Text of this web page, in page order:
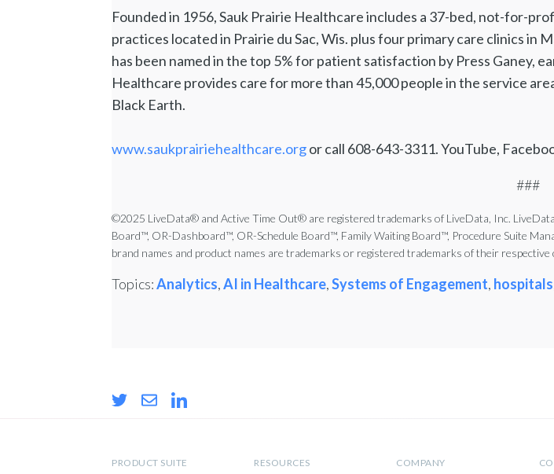
Founded in 1956, Sauk Prairie Healthcare includes a 37-bed, not-for-
practices located in Prairie du Sac, Wis. plus four primary care clinics in
has been named in the top 5% for patient satisfaction by Press Ganey,
Healthcare provides care for more than 45,000 people in the service
Black Earth.
www.saukprairiehealthcare.orgor call 608-643-3311. YouTube,
###
©2025 LiveData® and Active Time Out® are registered trademarks of LiveData, Inc.
Board™, OR-Dashboard™, OR-Schedule Board™, Family Waiting Board™, Procedure Suite
brand names and product names are trademarks or registered trademarks of their respective
Topics:Analytics,AI in Healthcare,Systems of Engagement, hospitals
PRODUCT SUITE RESOURCES COMPANY